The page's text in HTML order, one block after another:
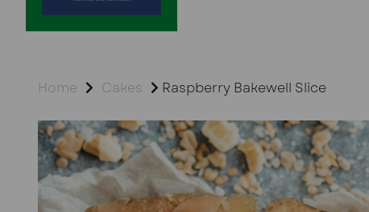
Home Cakes Raspberry Bakewell Slice